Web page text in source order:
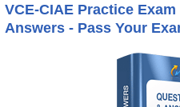
VCE-CIAE Practice
Answers - Pass Your